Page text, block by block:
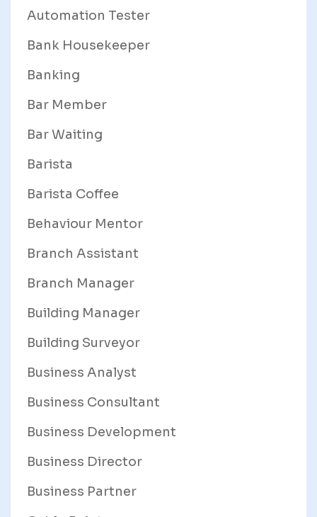
Automation Tester
Bank Housekeeper
Banking
Bar Member
Bar Waiting
Barista
Barista Coffee
Behaviour Mentor
Branch Assistant
Branch Manager
Building Manager
Building Surveyor
Business Analyst
Business Consultant
Business Development
Business Director
Business Partner